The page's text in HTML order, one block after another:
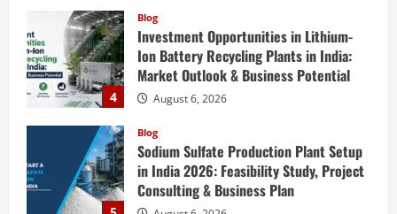
4
Market Outlook & Business Potential
August 6, 2026
5
Blog
Sodium Sulfate Production Plant Setup
Consulting & Business Plan
August 6, 2026
Blog